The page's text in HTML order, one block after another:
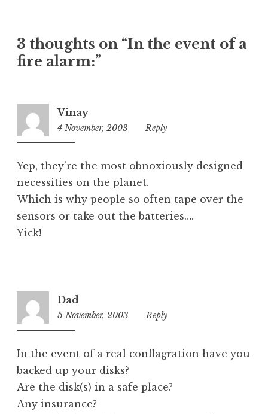
g
o
3 thoughts on “In the event of a
fire alarm:”
Vinay
4 November, 2003
7:00
Reply
Yep, they’re the most obnoxiously designed
necessities on the planet.
Which is why people so often tape over the
sensors or take out the batteries….
Yick!
Dad
5 November, 2003
8:34
Reply
In the event of a real conflagration have you
backed up your disks?
Are the disk(s) in a safe place?
Any insurance?